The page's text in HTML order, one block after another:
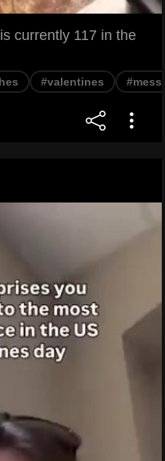
currently 117 in the
#valentines